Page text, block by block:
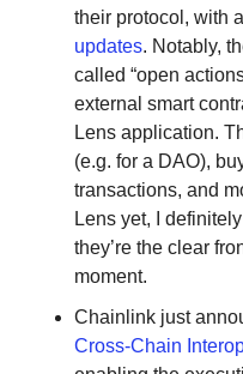
their protocol, with
updates. Notably,
called “open
external smart
Lens application.
(e.g. for a DAO),
transactions, and
Lens yet, I
they’re the clear
moment.
Cross-Chain